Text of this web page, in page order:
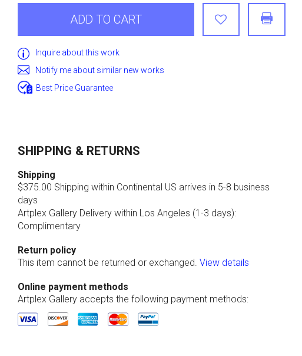
ADD TO CART
Inquire about this work
Notify me about similar new works
Best Price Guarantee
SHIPPING & RETURNS
Shipping
$375.00 Shipping within Continental US arrives in 5-8 business
days
Artplex Gallery Delivery within Los Angeles (1-3 days):
Complimentary
Return policy
This item cannot be returned or exchanged. View details
Online payment methods
Artplex Gallery accepts the following payment methods: